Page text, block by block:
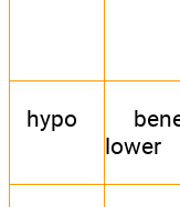
hypo
lower